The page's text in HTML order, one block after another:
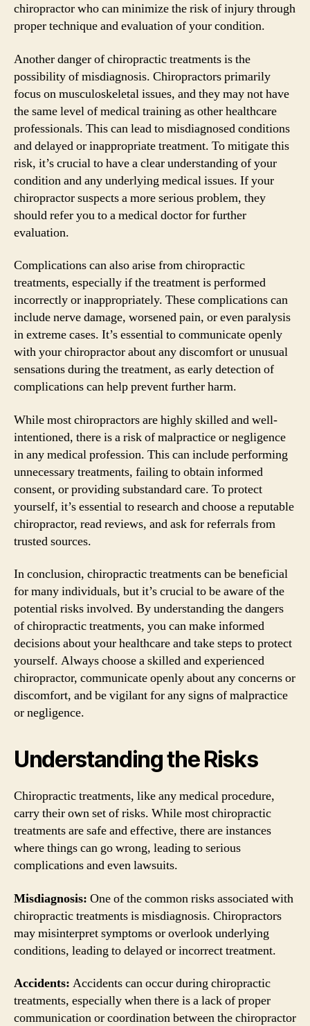
chiropractor who can minimize the risk of injury through
proper technique and evaluation of your condition.
Another danger of chiropractic treatments is the
possibility of misdiagnosis. Chiropractors primarily
focus on musculoskeletal issues, and they may not have
the same level of medical training as other healthcare
professionals. This can lead to misdiagnosed conditions
and delayed or inappropriate treatment. To mitigate this
risk, it’s crucial to have a clear understanding of your
condition and any underlying medical issues. If your
chiropractor suspects a more serious problem, they
should refer you to a medical doctor for further
evaluation.
Complications can also arise from chiropractic
treatments, especially if the treatment is performed
incorrectly or inappropriately. These complications can
include nerve damage, worsened pain, or even paralysis
in extreme cases. It’s essential to communicate openly
with your chiropractor about any discomfort or unusual
sensations during the treatment, as early detection of
complications can help prevent further harm.
While most chiropractors are highly skilled and well-
intentioned, there is a risk of malpractice or negligence
in any medical profession. This can include performing
unnecessary treatments, failing to obtain informed
consent, or providing substandard care. To protect
yourself, it’s essential to research and choose a reputable
chiropractor, read reviews, and ask for referrals from
trusted sources.
In conclusion, chiropractic treatments can be beneficial
for many individuals, but it’s crucial to be aware of the
potential risks involved. By understanding the dangers
of chiropractic treatments, you can make informed
decisions about your healthcare and take steps to protect
yourself. Always choose a skilled and experienced
chiropractor, communicate openly about any concerns or
discomfort, and be vigilant for any signs of malpractice
or negligence.
Understanding the Risks
Chiropractic treatments, like any medical procedure,
carry their own set of risks. While most chiropractic
treatments are safe and effective, there are instances
where things can go wrong, leading to serious
complications and even lawsuits.
Misdiagnosis: One of the common risks associated with
chiropractic treatments is misdiagnosis. Chiropractors
may misinterpret symptoms or overlook underlying
conditions, leading to delayed or incorrect treatment.
Accidents: Accidents can occur during chiropractic
treatments, especially when there is a lack of proper
communication or coordination between the chiropractor